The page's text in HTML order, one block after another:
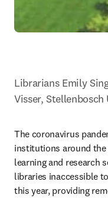
Librarians Emily
Visser,
The coronavirus
institutions around
learning and research
libraries inaccessible
this year, providing